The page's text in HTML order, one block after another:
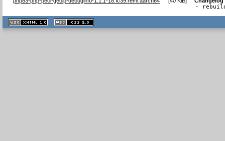
-
XHTML
1.1 valide
2.0 valide